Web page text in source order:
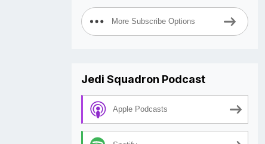
More Subscribe Options
Jedi Squadron Podcast
Apple Podcasts